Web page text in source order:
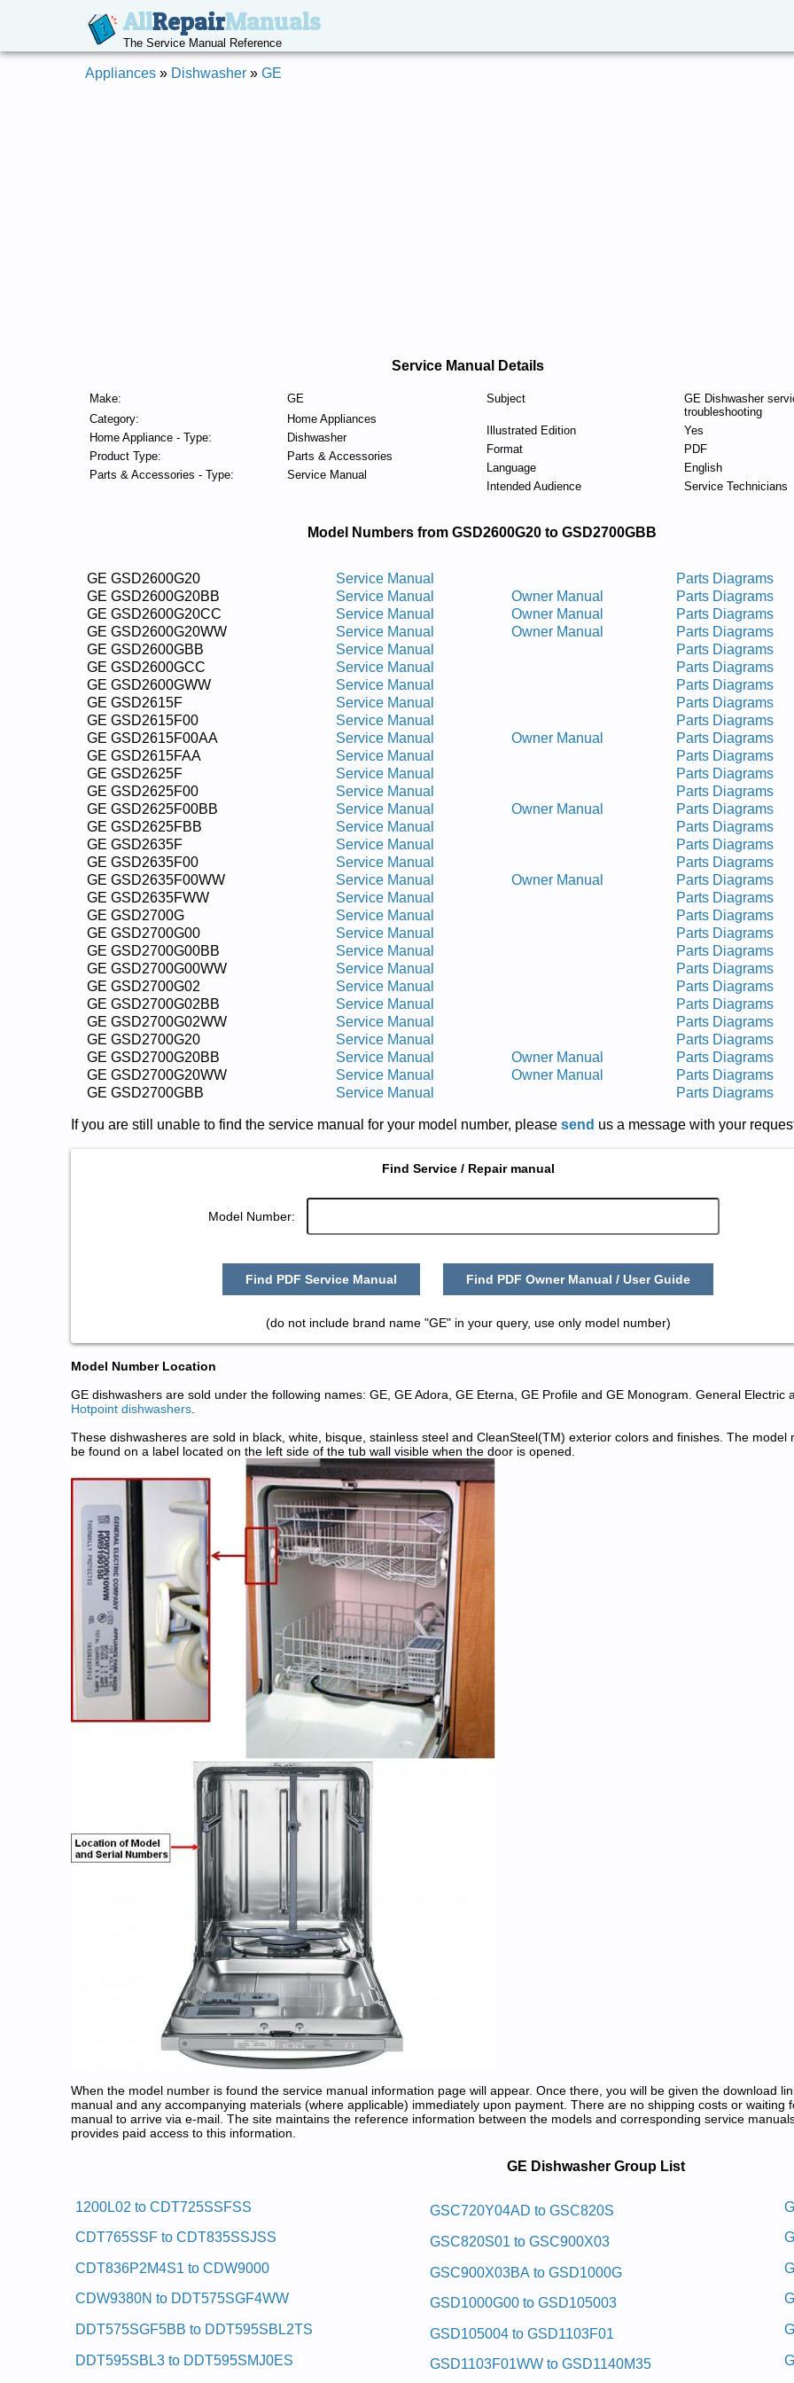
AllRepairManuals
The Service Manual Reference
Appliances » Dishwasher » GE
Service Manual Details
Make:
GE
Category:
Home Appliances
Home Appliance - Type:
Dishwasher
Product Type:
Parts & Accessories
Parts & Accessories - Type:
Service Manual
Subject
GE Dishwasher
troubleshooting
Illustrated Edition
Yes
Format
PDF
Language
English
Intended Audience
Service Technicians
Model Numbers from GSD2600G20 to GSD2700GBB
GE GSD2600G20 Service Manual
Parts Diagrams
GE GSD2600G20BB
Service Manual Owner Manual
Parts Diagrams
GE GSD2600G20CC
Service Manual Owner Manual
Parts Diagrams
GE GSD2600G20WW
Service Manual Owner Manual
Parts Diagrams
GE GSD2600GBB
Service Manual
Parts Diagrams
GE GSD2600GCC
Service Manual
Parts Diagrams
GE GSD2600GWW
Service Manual
Parts Diagrams
GE GSD2615F
Service Manual
Parts Diagrams
GE GSD2615F00
Service Manual
Parts Diagrams
GE GSD2615F00AA
Service Manual Owner Manual
Parts Diagrams
GE GSD2615FAA
Service Manual
Parts Diagrams
GE GSD2625F
Service Manual
Parts Diagrams
GE GSD2625F00
Service Manual
Parts Diagrams
GE GSD2625F00BB
Service Manual Owner Manual
Parts Diagrams
GE GSD2625FBB
Service Manual
Parts Diagrams
GE GSD2635F
Service Manual
Parts Diagrams
GE GSD2635F00
Service Manual
Parts Diagrams
GE GSD2635F00WW
Service Manual Owner Manual
Parts Diagrams
GE GSD2635FWW
Service Manual
Parts Diagrams
GE GSD2700G
Service Manual
Parts Diagrams
GE GSD2700G00
Service Manual
Parts Diagrams
GE GSD2700G00BB
Service Manual
Parts Diagrams
GE GSD2700G00WW
Service Manual
Parts Diagrams
GE GSD2700G02
Service Manual
Parts Diagrams
GE GSD2700G02BB
Service Manual
Parts Diagrams
GE GSD2700G02WW
Service Manual
Parts Diagrams
GE GSD2700G20
Service Manual
Parts Diagrams
GE GSD2700G20BB
Service Manual Owner Manual
Parts Diagrams
GE GSD2700G20WW
Service Manual Owner Manual
Parts Diagrams
GE GSD2700GBB
Service Manual Parts Diagrams
If you are still unable to find the service manual for your model number, please send us a message with your
Find Service / Repair manual
Model Number:
Find PDF Service Manual Find PDF Owner Manual / User Guide
(do not include brand name "GE" in your query, use only model number)
Model Number Location
GE dishwashers are sold under the following names: GE, GE Adora, GE Eterna, GE Profile and GE Monogram. General Electric
Hotpoint dishwashers
These dishwasheres are sold in black, white, bisque, stainless steel and CleanSteel(TM) exterior colors and finishes. The model
be found on a label located on the left side of the tub wall visible when the door is opened.
When the model number is found the service manual information page will appear. Once there, you will be given the download
manual and any accompanying materials (where applicable) immediately upon payment. There are no shipping costs or waiting
manual to arrive via e-mail. The site maintains the reference information between the models and corresponding service
provides paid access to this information.
Posted on 2011-01-30 23:22:13 by Rehsawhsid Laitnediser Eg
Added the following documents:
GE Residential Dishwasher GSD980P48 Service and Repair Manual
GE Residential Dishwasher GSC402 Service and Repair Manual
GE Residential Dishwasher GSD500P45WA Service and Repair Manual
GE Clean Design Dishwasher GSC700T02AD Service and Repair Manual
GE Residential Dishwasher GSD400Y05 Service and Repair Manual
GE Residential Dishwasher GSD640P25BA Service and Repair Manual
GE Residential Dishwasher GSD580P49BA Service and Repair Manual
GE Dishwasher Group List
1200L02 to CDT725SSFSS
CDT765SSF to CDT835SSJSS
CDT836P2M4S1 to CDW9000
CDW9380N to DDT575SGF4WW
DDT575SGF5BB to DDT595SBL2TS
DDT595SBL3 to DDT595SMJ0ES
GSC720Y04AD to GSC820S
GSC820S01 to GSC900X03
GSC900X03BA to GSD1000G
GSD1000G00 to GSD105003
GSD105004 to GSD1103F01
GSD1103F01WW to GSD1140M35